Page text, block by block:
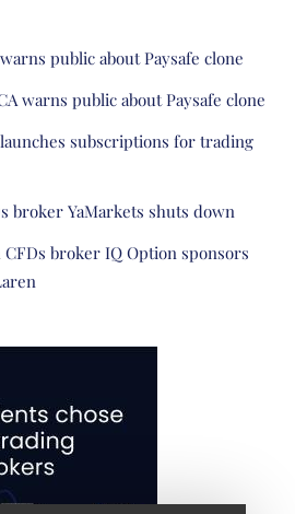
public about Paysafe clone
warns public about Paysafe clone
subscriptions for trading
broker YaMarkets shuts down
CFDs broker IQ Option sponsors